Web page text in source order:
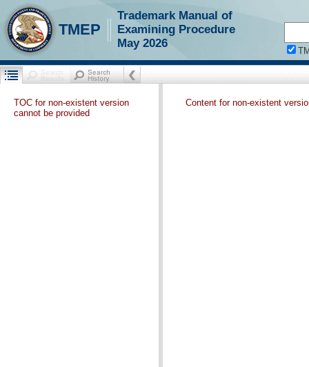
TMEP
Trademark Manual of
Examining Procedure
May 2026
TOC for non-existent version
cannot be provided
Content for non-existent